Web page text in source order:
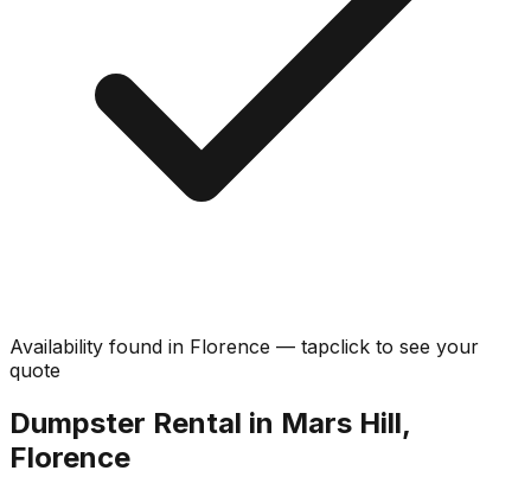
Availability found in Florence — tapclick to see your
quote
Dumpster Rental in Mars Hill,
Florence